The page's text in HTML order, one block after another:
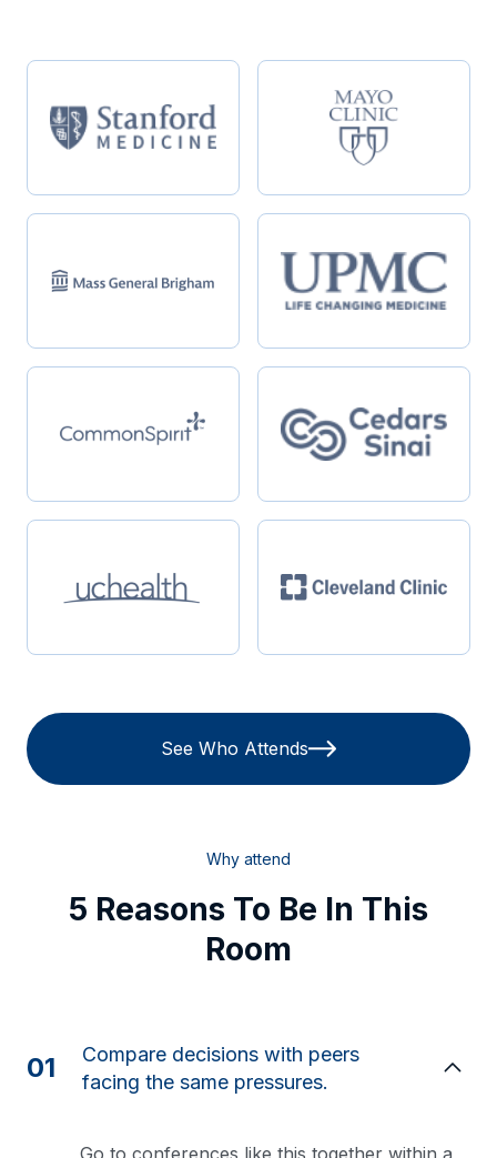
See Who Attends
Why attend
5 Reasons To Be In This
Room
01
Compare decisions with peers
facing the same pressures.
Go to conferences like this together within a